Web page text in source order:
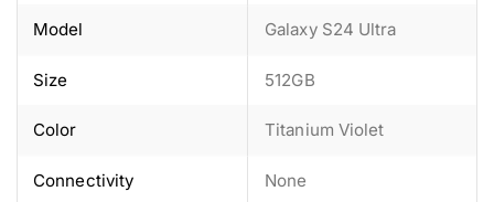
Model Galaxy S24 Ultra
Size 512GB
Color Titanium Violet
Connectivity None